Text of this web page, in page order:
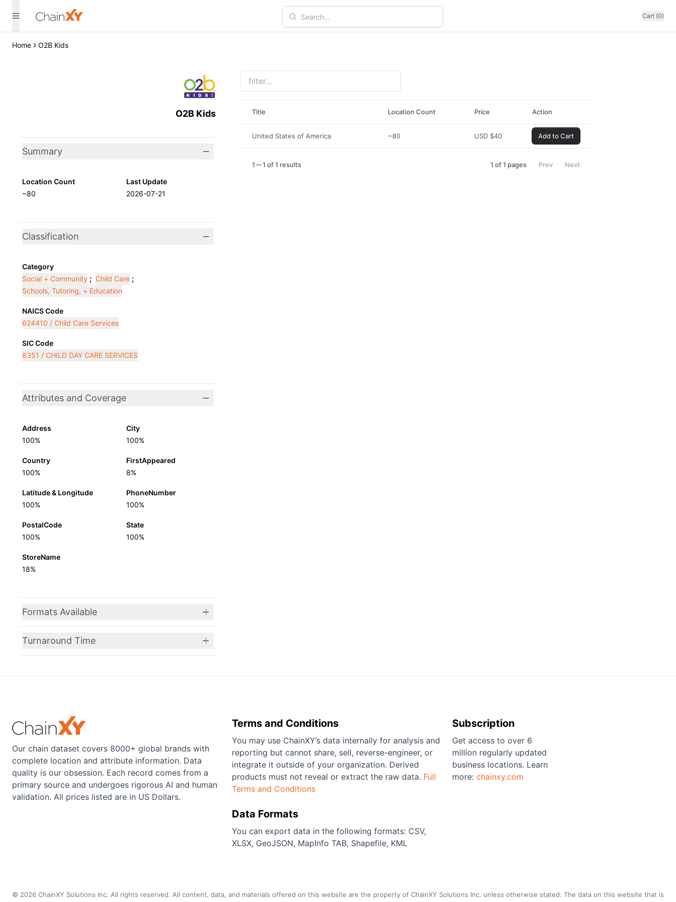
Cart (0)
Home O2B Kids
O2B Kids
Summary
Location Count
~80
Last Update
2026-07-21
Classification
Category
Social + Community ; Child Care ;
Schools, Tutoring, + Education
NAICS Code
624410 / Child Care Services
SIC Code
8351 / CHILD DAY CARE SERVICES
Attributes and Coverage
Address
100%
City
100%
Country
100%
FirstAppeared
8%
Latitude & Longitude
100%
PhoneNumber
100%
PostalCode
100%
State
100%
StoreName
18%
Formats Available
Turnaround Time
Title Location Count Price Action
United States of America ~80 USD $40 Add to Cart
1 1 of 1 results 1 of 1 pages Prev Next
Our chain dataset covers 8000+ global brands with
complete location and attribute information. Data
quality is our obsession. Each record comes from a
primary source and undergoes rigorous AI and human
validation. All prices listed are in US Dollars.
Terms and Conditions
You may use ChainXY’s data internally for analysis and
reporting but cannot share, sell, reverse-engineer, or
integrate it outside of your organization. Derived
products must not reveal or extract the raw data. Full
Terms and Conditions
Data Formats
You can export data in the following formats: CSV,
XLSX, GeoJSON, MapInfo TAB, Shapefile, KML
Subscription
Get access to over 6
million regularly updated
business locations. Learn
more: chainxy.com
© 2026 ChainXY Solutions Inc. All rights reserved. All content, data, and materials offered on this website are the property of ChainXY Solutions Inc. unless otherwise stated. The data on this website that is